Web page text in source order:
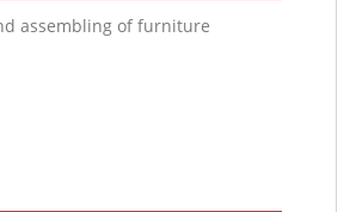
assembling of furniture